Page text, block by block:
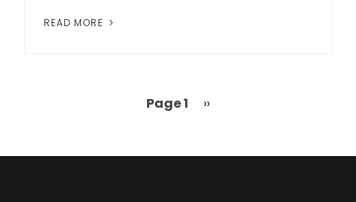
READ MORE
Page 1
Next
››